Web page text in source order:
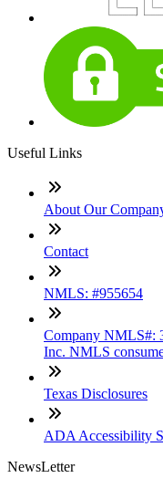
Useful Links
About Our
Contact
NMLS: #955654
Company NMLS#:
Inc. NMLS
Texas Disclosures
ADA Accessibility
NewsLetter